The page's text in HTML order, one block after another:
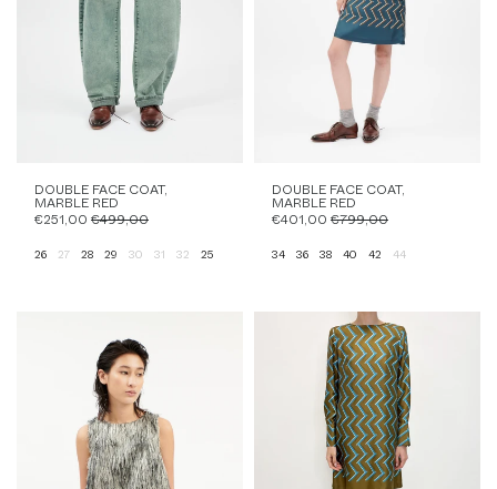
DOUBLE FACE COAT,
MARBLE RED
€251,00 €499,00
26 27 28 29 30 31 32 25
DOUBLE FACE COAT,
MARBLE RED
€401,00 €799,00
34 36 38 40 42 44